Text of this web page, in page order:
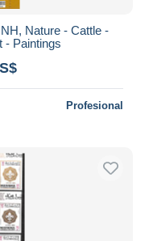
Nature - Cattle -
- Paintings
Profesional